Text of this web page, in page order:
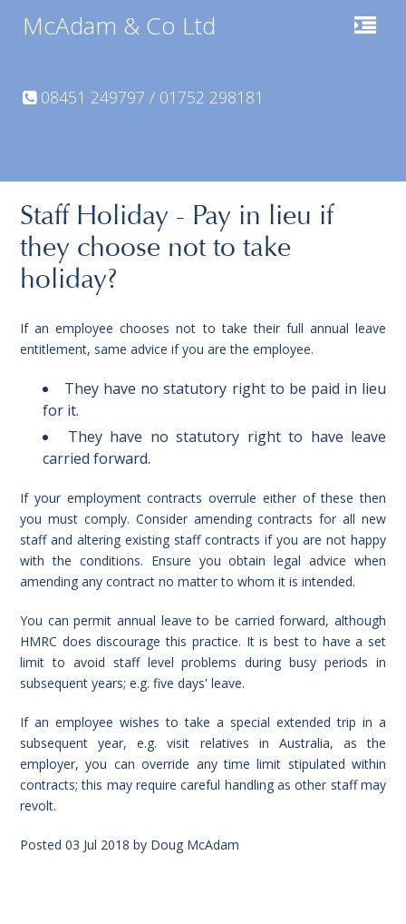
McAdam & Co Ltd
08451 249797 / 01752 298181
Staff Holiday - Pay in lieu if
they choose not to take
holiday?
If an employee chooses not to take their full annual leave
entitlement, same advice if you are the employee.
They have no statutory right to be paid in lieu
for it.
They have no statutory right to have leave
carried forward.
If your employment contracts overrule either of these then
you must comply. Consider amending contracts for all new
staff and altering existing staff contracts if you are not happy
with the conditions. Ensure you obtain legal advice when
amending any contract no matter to whom it is intended.
You can permit annual leave to be carried forward, although
HMRC does discourage this practice. It is best to have a set
limit to avoid staff level problems during busy periods in
subsequent years; e.g. five days' leave.
If an employee wishes to take a special extended trip in a
subsequent year, e.g. visit relatives in Australia, as the
employer, you can override any time limit stipulated within
contracts; this may require careful handling as other staff may
revolt.
Posted 03 Jul 2018 by Doug McAdam